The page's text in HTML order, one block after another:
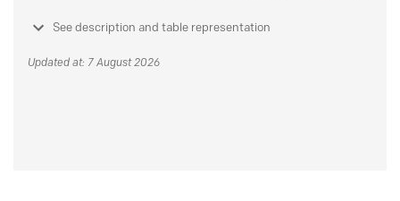
See description and table representation
Updated at: 7 August 2026